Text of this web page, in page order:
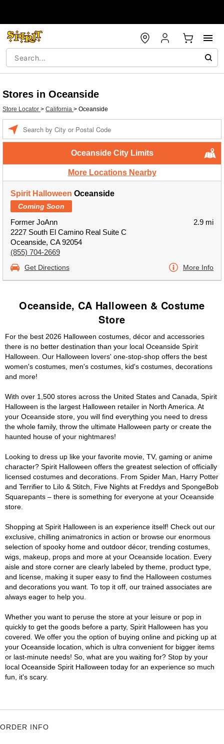
Stores in Oceanside
Store Locator > California > Oceanside
Oceanside City Limits
More Locations Nearby
Spirit Halloween Oceanside
Coming Soon
Former JoAnn
2227 South El Camino Real Suite C
Oceanside, CA 92054
(855) 704-2669
2.9 mi
Get Directions More Info
Oceanside, CA Halloween & Costume
Store
For the best 2026 Halloween costumes, décor and accessories
there is no better destination than your local Oceanside Spirit
Halloween. Our Halloween lovers' one-stop-shop offers the best
women's costumes, men's costumes, kid's costumes, decorations
and more!
With over 1,500 stores across the United States and Canada, Spirit
Halloween is the largest Halloween retailer in North America. At
your Oceanside store, you will find everything you need to dress
the whole family, throw the ultimate Halloween party or create the
haunted house of your nightmares!
Looking to dress up like your favorite movie, TV, gaming or anime
character? Spirit Halloween offers the greatest selection of officially
licensed costumes and decorations. From Spider Man, Harry Potter
and Terrifier to Lilo & Stitch, Five Nights at Freddys and SpongeBob
Squarepants – there is something for everyone at your Oceanside
store.
Shopping at Spirit Halloween is an experience itself! Check out our
exclusive, chilling animatronics in action or browse our enormous
selection of spooky home and outdoor décor, trending costumes,
wigs, makeup, props and more at your Oceanside location. Every
aisle and store corner are clearly labeled by theme, product type,
and license, making it super easy to find the Halloween costumes
and decorations you want. To top it off, our trained associates are
always eager to help you.
Whether you want to peruse the store at your leisure or pop in
quickly to get the goods before a party, Spirit Halloween has you
covered. We offer you the option of buying online and picking up at
your Oceanside location, which is ultra convenient for bigger items
or last-minute needs! So, what are you waiting for? Stop by your
local Oceanside Spirit Halloween today for an experience so much
fun, it's scary.
ORDER INFO